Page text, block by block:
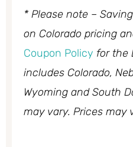
* Please note –
on Colorado pricing
Coupon Policy for the
includes Colorado,
Wyoming and South
may vary. Prices may